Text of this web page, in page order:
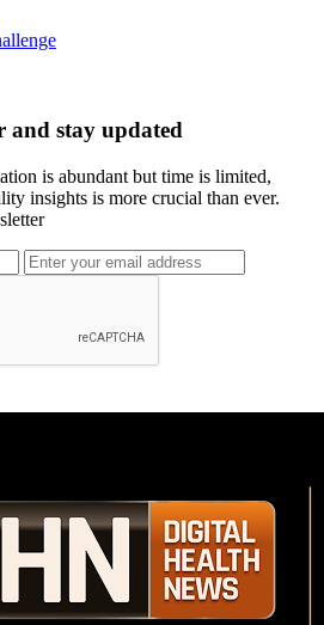
and stay updated
is abundant but time is limited,
insights is more crucial than ever.